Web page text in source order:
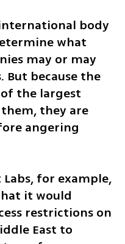
body
what
may or may
because the
the largest
they are
angering
for example,
it would
restrictions on
East to